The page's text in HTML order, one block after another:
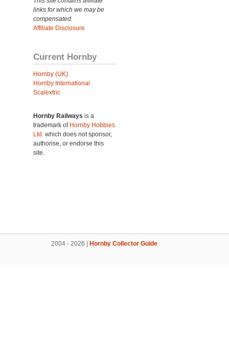
links for which we may be
compensated.
Affiliate Disclosure
Current Hornby
Hornby (UK)
Hornby International
Scalextric
Hornby Railways is a
trademark of Hornby Hobbies
Ltd. which does not sponsor,
authorise, or endorse this
site.
2004 - 2026 | Hornby Collector Guide